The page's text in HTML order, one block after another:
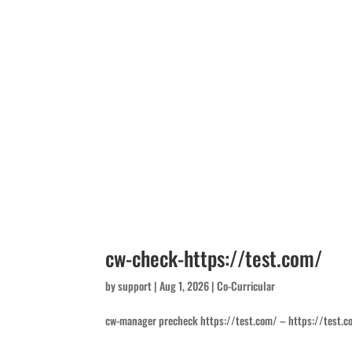
cw-check-https://test.com/
bysupport|Aug 1, 2026|Co-Curricular
cw-manager precheck https://test.com/ – https://